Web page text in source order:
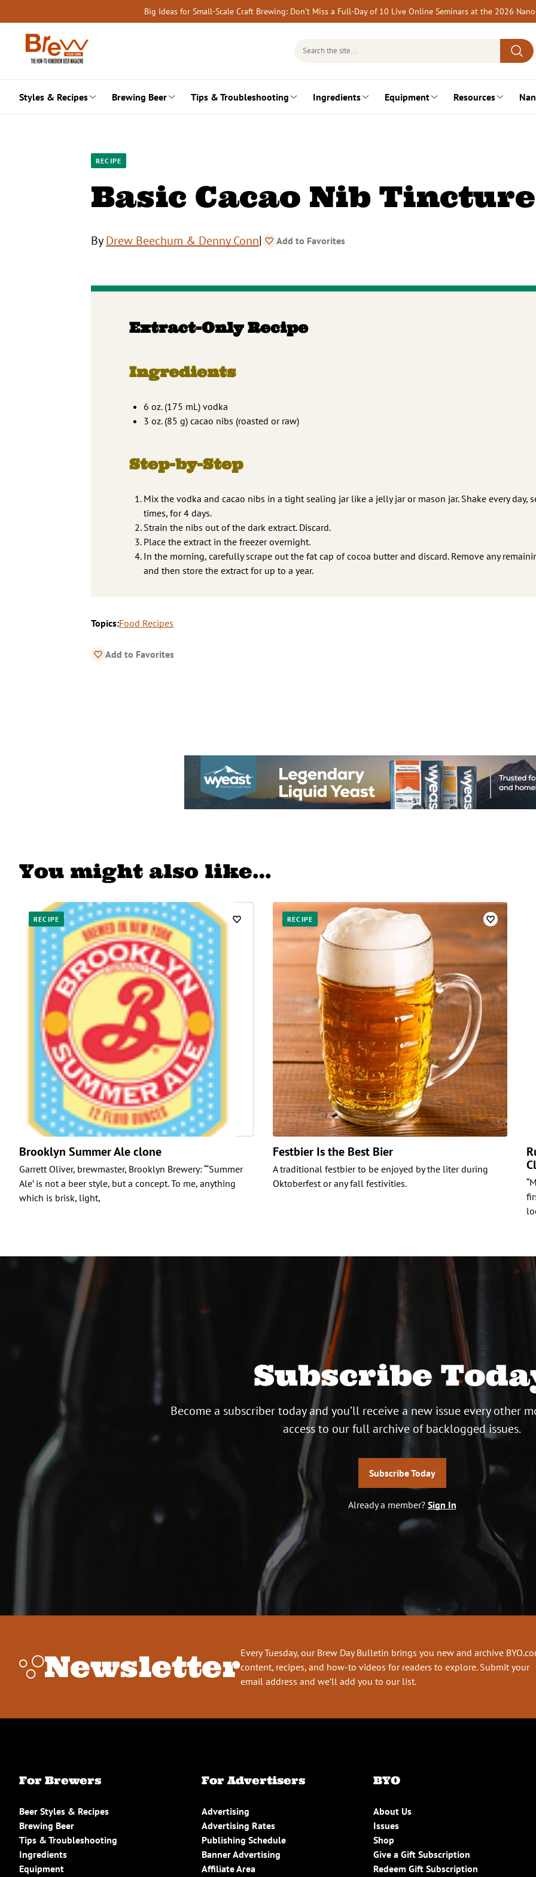
to
content
Big Ideas for Small-Scale Craft Brewing: Don’t Miss a Full-Day of 10 Live Online Seminars at the 2026
Search
Styles & Recipes Brewing Beer Tips & Troubleshooting Ingredients Equipment Resources
RECIPE
Basic Cacao Nib Tincture
ByDrew Beechum & Denny Conn| Add to Favorites
Extract-Only Recipe
Ingredients
6 oz. (175 mL) vodka
3 oz. (85 g) cacao nibs (roasted or raw)
Step-by-Step
Mix the vodka and cacao nibs in a tight sealing jar like a jelly jar or mason jar. Shake every day,
times, for 4 days.
Strain the nibs out of the dark extract. Discard.
Place the extract in the freezer overnight.
In the morning, carefully scrape out the fat cap of cocoa butter and discard. Remove any
and then store the extract for up to a year.
Topics:Food Recipes
Add to Favorites
You might also like…
RECIPE
Brooklyn Summer Ale clone
Garrett Oliver, brewmaster, Brooklyn Brewery: “‘Summer
Ale’ is not a beer style, but a concept. To me, anything
which is brisk, light,
RECIPE
Festbier Is the Best Bier
A traditional festbier to be enjoyed by the liter during
Oktoberfest or any fall festivities.
Subscribe
Become a subscriber today and you’ll receive a new issue every other
access to our full archive of backlogged issues.
Subscribe Today
Already a member? Sign In
NewsletterEvery Tuesday, our Brew Day Bulletin brings you new and archive
content, recipes, and how-to videos for readers to explore. Submit your
email address and we’ll add you to our list.
For Brewers
Beer Styles & Recipes
Brewing Beer
Tips & Troubleshooting
Ingredients
Equipment
For Advertisers
Advertising
Advertising Rates
Publishing Schedule
Banner Advertising
Affiliate Area
BYO
About Us
Issues
Shop
Give a Gift Subscription
Redeem Gift Subscription